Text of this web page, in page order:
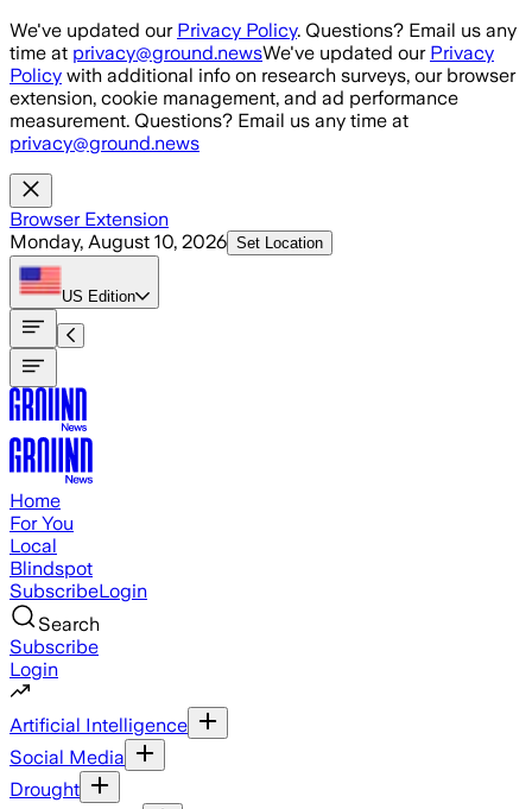
Skip to main content
We've updated our Privacy Policy. Questions? Email us any
time at privacy@ground.newsWe've updated our Privacy
Policy with additional info on research surveys, our browser
extension, cookie management, and ad performance
measurement. Questions? Email us any time at
privacy@ground.news
Browser Extension
Monday, August 10, 2026 Set Location
US Edition
Home
For You
Local
Blindspot
SubscribeLogin
Search
Subscribe
Login
Artificial Intelligence
Social Media
Drought